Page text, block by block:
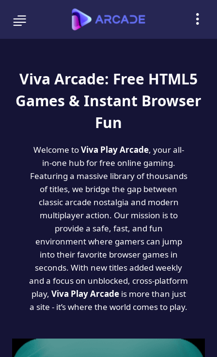
Viva Arcade: Free HTML5
Games & Instant Browser
Fun
Welcome toViva Play Arcade, your all-
in-one hub for free online gaming.
Featuring a massive library of thousands
of titles, we bridge the gap between
classic arcade nostalgia and modern
multiplayer action. Our mission is to
provide a safe, fast, and fun
environment where gamers can jump
into their favorite browser games in
seconds. With new titles added weekly
and a focus on unblocked, cross-platform
play, Viva Play Arcadeis more than just
a site - it’s where the world comes to play.